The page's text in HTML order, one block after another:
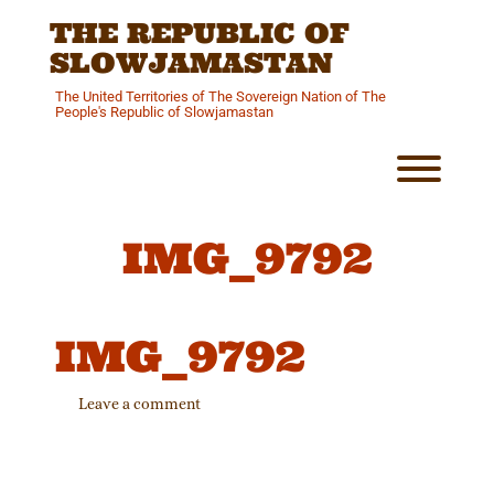
THE REPUBLIC OF
SLOWJAMASTAN
The United Territories of The Sovereign Nation of The
People's Republic of Slowjamastan
IMG_9792
IMG_9792
Leave a comment